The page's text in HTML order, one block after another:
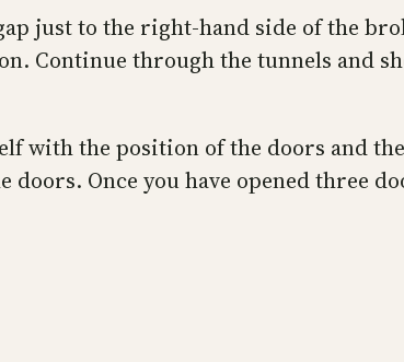
just to the right-hand side of the
Continue through the tunnels and
with the position of the doors and
Once you have opened three